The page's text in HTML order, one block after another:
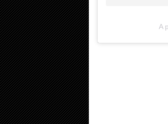
A